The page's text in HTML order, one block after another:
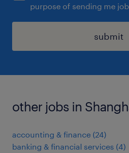
purpose of sending me
submit
other jobs in
accounting & finance (24)
banking & financial services (4)